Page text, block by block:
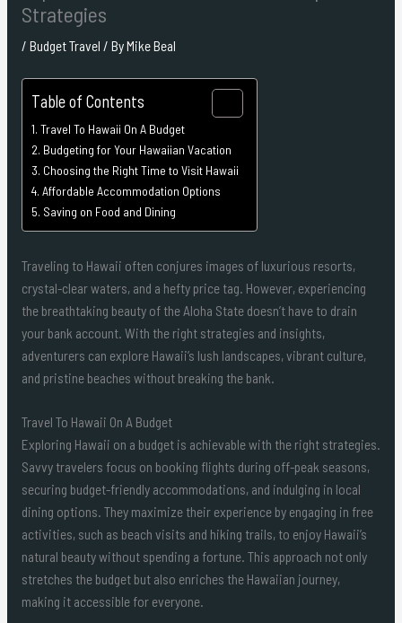
Strategies
/ Budget Travel / ByMike Beal
Table of Contents
Travel To Hawaii On A Budget
Budgeting for Your Hawaiian Vacation
Choosing the Right Time to Visit Hawaii
Affordable Accommodation Options
Saving on Food and Dining
Traveling to Hawaii often conjures images of luxurious resorts,
crystal-clear waters, and a hefty price tag. However, experiencing
the breathtaking beauty of the Aloha State doesn’t have to drain
your bank account. With the right strategies and insights,
adventurers can explore Hawaii’s lush landscapes, vibrant culture,
and pristine beaches without breaking the bank.
Travel To Hawaii On A Budget
Exploring Hawaii on a budget is achievable with the right strategies.
Savvy travelers focus on booking flights during off-peak seasons,
securing budget-friendly accommodations, and indulging in local
dining options. They maximize their experience by engaging in free
activities, such as beach visits and hiking trails, to enjoy Hawaii’s
natural beauty without spending a fortune. This approach not only
stretches the budget but also enriches the Hawaiian journey,
making it accessible for everyone.